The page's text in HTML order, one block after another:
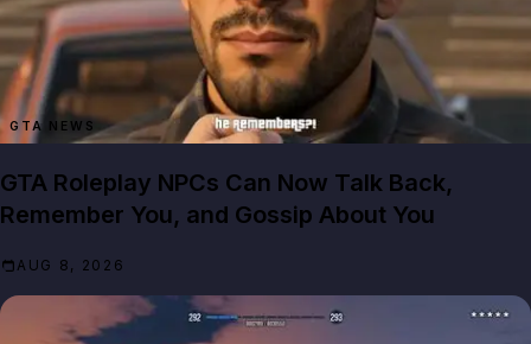
GTA NEWS
GTA Roleplay NPCs Can Now Talk Back,
Remember You, and Gossip About You
AUG 8, 2026